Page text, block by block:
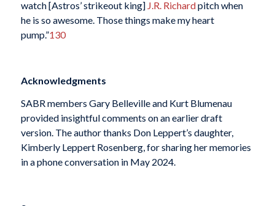
watch [Astros’ strikeout king] J.R. Richardpitch when
he is so awesome. Those things make my heart
pump.”130
Acknowledgments
SABR members Gary Belleville and Kurt Blumenau
provided insightful comments on an earlier draft
version. The author thanks Don Leppert’s daughter,
Kimberly Leppert Rosenberg, for sharing her memories
in a phone conversation in May 2024.